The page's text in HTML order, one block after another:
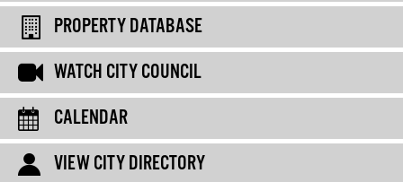
PROPERTY DATABASE
WATCH CITY COUNCIL
CALENDAR
VIEW CITY DIRECTORY